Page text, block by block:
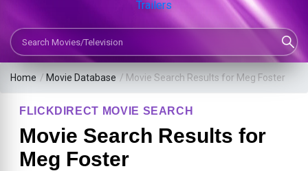
Search Movies or TV Shows
Home / Movie Database / Movie Search Results for Meg Foster
FLICKDIRECT MOVIE SEARCH
Movie Search Results for
Meg Foster